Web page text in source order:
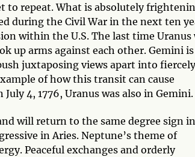
to repeat. What is absolutely
during the Civil War in the next ten
within the U.S. The last time Uranus
up arms against each other. Gemini is
juxtaposing views apart into fiercely
of how this transit can cause
4, 1776, Uranus was also in Gemini.
will return to the same degree sign in
in Aries. Neptune’s theme of
Peaceful exchanges and orderly